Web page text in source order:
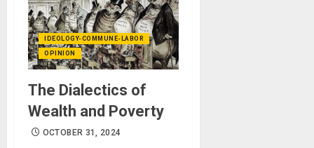
IDEOLOGY-COMMUNE-LABOR
OPINION
The Dialectics of
Wealth and Poverty
OCTOBER 31, 2024